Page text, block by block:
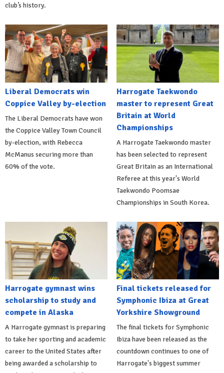
club’s history.
Liberal Democrats win
Coppice Valley by-election
The Liberal Democrats have won
the Coppice Valley Town Council
by-election, with Rebecca
McManus securing more than
60% of the vote.
Harrogate Taekwondo
master to represent Great
Britain at World
Championships
A Harrogate Taekwondo master
has been selected to represent
Great Britain as an International
Referee at this year's World
Taekwondo Poomsae
Championships in South Korea.
Harrogate gymnast wins
scholarship to study and
compete in Alaska
A Harrogate gymnast is preparing
to take her sporting and academic
career to the United States after
being awarded a scholarship to
Final tickets released for
Symphonic Ibiza at Great
Yorkshire Showground
The final tickets for Symphonic
Ibiza have been released as the
countdown continues to one of
Harrogate's biggest summer